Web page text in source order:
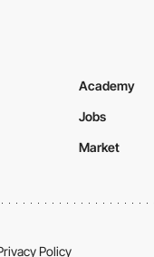
Academy
Jobs
Market
Policy